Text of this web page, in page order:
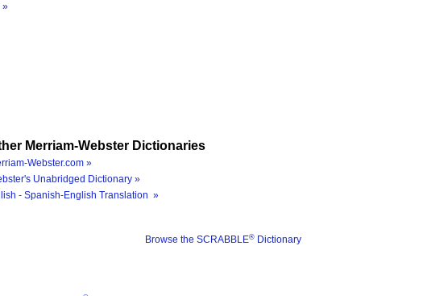
»
Merriam-Webster Dictionaries
Webster.com »
Unabridged Dictionary »
- Spanish-English Translation »
Browse the SCRABBLE® Dictionary